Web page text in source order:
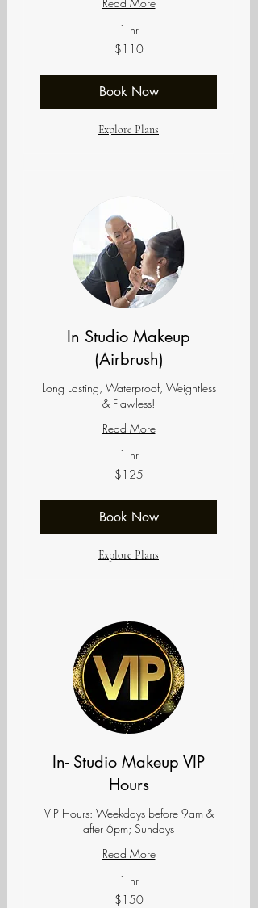
1 hr
$110
Book Now
Explore Plans
In Studio Makeup
(Airbrush)
Long Lasting, Waterproof, Weightless
& Flawless!
Read More
1 hr
$125
Book Now
Explore Plans
In- Studio Makeup VIP
Hours
VIP Hours: Weekdays before 9am &
after 6pm; Sundays
Read More
1 hr
$150